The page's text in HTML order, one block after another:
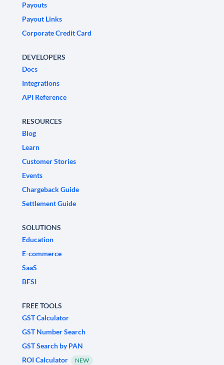
Payouts
Payout Links
Corporate Credit Card
DEVELOPERS
Docs
Integrations
API Reference
RESOURCES
Blog
Learn
Customer Stories
Events
Chargeback Guide
Settlement Guide
SOLUTIONS
Education
E-commerce
SaaS
BFSI
FREE TOOLS
GST Calculator
GST Number Search
GST Search by PAN
ROI Calculator
NEW